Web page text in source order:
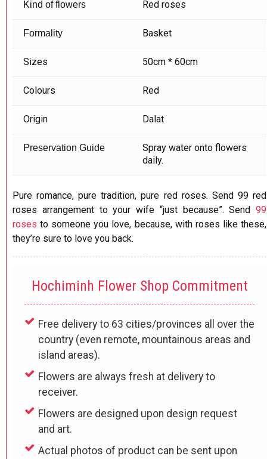
Kind of flowers Red roses
Formality Basket
Sizes 50cm * 60cm
Colours Red
Origin Dalat
Preservation Guide
Spray water onto flowers
daily.
Pure romance, pure tradition, pure red roses. Send 99 red
roses arrangement to your wife “just because”. Send 99
roses to someone you love, because, with roses like these,
they’re sure to love you back.
Hochiminh Flower Shop Commitment
Free delivery to 63 cities/provinces all over the
country (even remote, mountainous areas and
island areas).
Flowers are always fresh at delivery to
receiver.
Flowers are designed upon design request
and art.
Actual photos of product can be sent upon